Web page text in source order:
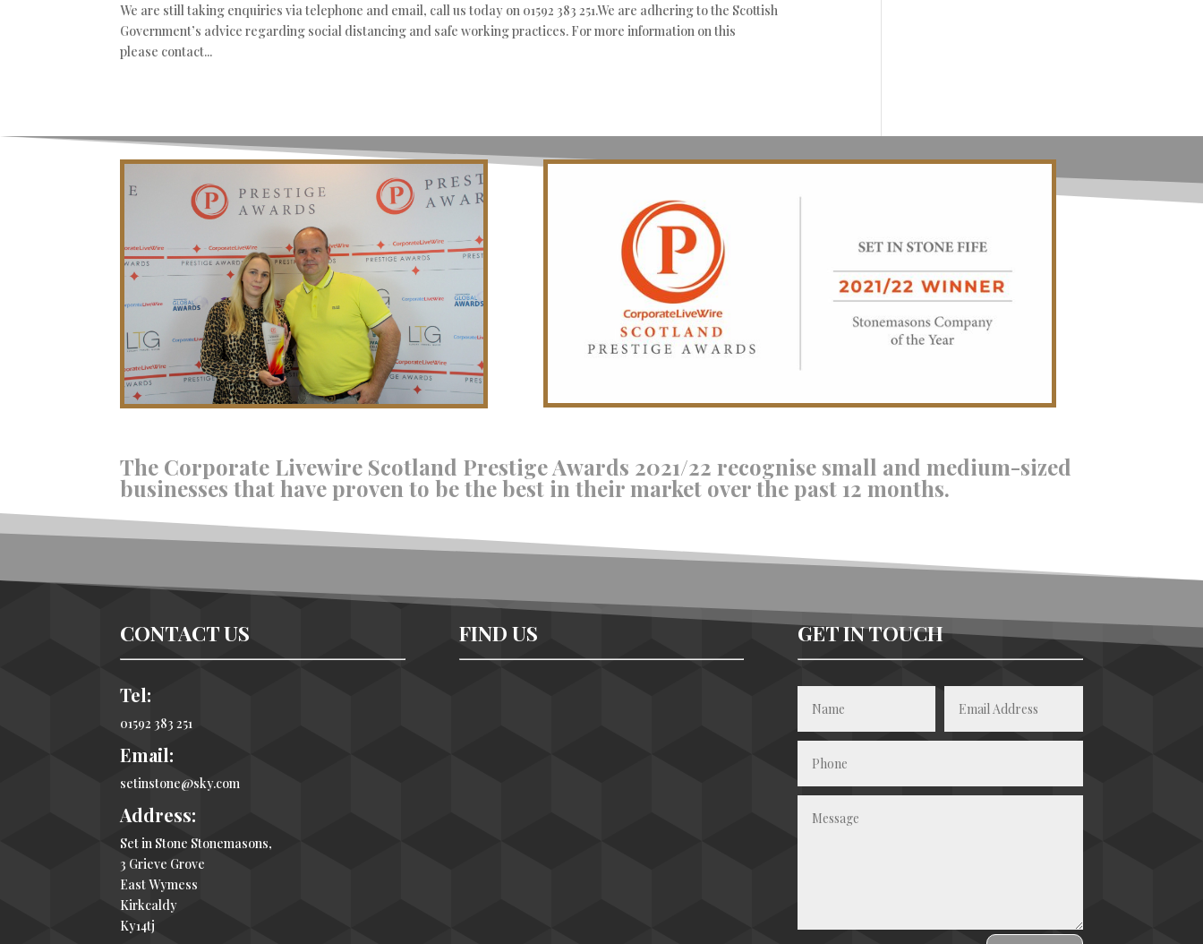
We are still taking enquiries via telephone and email, call us today on 01592 383 251.We are adhering to the Scottish
Government’s advice regarding social distancing and safe working practices. For more information on this
please contact...
The Corporate Livewire Scotland Prestige Awards 2021/22 recognise small and medium-sized
businesses that have proven to be the best in their market over the past 12 months.
CONTACT US
Tel:
01592 383 251
Email:
setinstone@sky.com
Address:
Set in Stone Stonemasons,
3 Grieve Grove
East Wymess
Kirkcaldy
Ky14tj
FIND US GET IN TOUCH